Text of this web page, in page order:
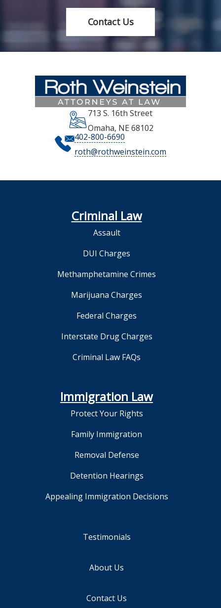
Contact Us
713 S. 16th Street
Omaha, NE 68102
402-800-6690
roth@rothweinstein.com
Criminal Law
Assault
DUI Charges
Methamphetamine Crimes
Marijuana Charges
Federal Charges
Interstate Drug Charges
Criminal Law FAQs
Immigration Law
Protect Your Rights
Family Immigration
Removal Defense
Detention Hearings
Appealing Immigration Decisions
Testimonials
About Us
Contact Us